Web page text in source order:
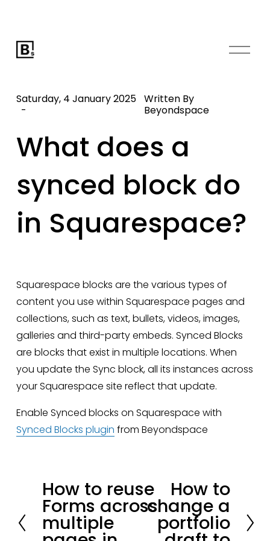
O
What does a
synced block do
in Squarespace?
Saturday, 4 January 2025 Written By
Beyondspace
Squarespace blocks are the various types of
content you use within Squarespace pages and
collections, such as text, bullets, videos, images,
galleries and third-party embeds. Synced Blocks
are blocks that exist in multiple locations. When
you update the Sync block, all its instances across
your Squarespace site reflect that update.
Synced Blocks plugin from Beyondspace
P
e
How to reuse
Forms across
multiple
N
e
How to
change a
portfolio